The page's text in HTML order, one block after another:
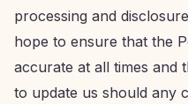
processing and
hope to ensure that the
accurate at all times and
to update us should any